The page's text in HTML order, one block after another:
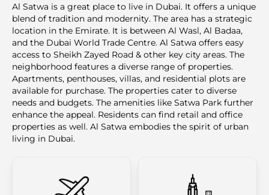
Al Satwa is a great place to live in Dubai. It offers a unique
blend of tradition and modernity. The area has a strategic
location in the Emirate. It is between Al Wasl, Al Badaa,
and the Dubai World Trade Centre. Al Satwa offers easy
access to Sheikh Zayed Road & other key city areas. The
neighborhood features a diverse range of properties.
Apartments, penthouses, villas, and residential plots are
available for purchase. The properties cater to diverse
needs and budgets. The amenities like Satwa Park further
enhance the appeal. Residents can find retail and office
properties as well. Al Satwa embodies the spirit of urban
living in Dubai.